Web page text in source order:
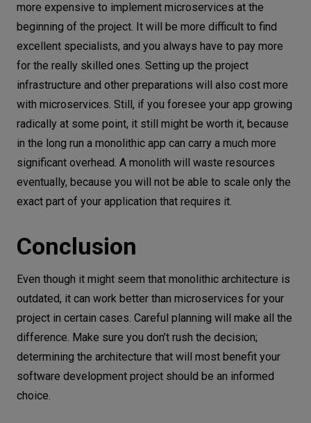
more expensive to implement microservices at the
beginning of the project. It will be more difficult to find
excellent specialists, and you always have to pay more
for the really skilled ones. Setting up the project
infrastructure and other preparations will also cost more
with microservices. Still, if you foresee your app growing
radically at some point, it still might be worth it, because
in the long run a monolithic app can carry a much more
significant overhead. A monolith will waste resources
eventually, because you will not be able to scale only the
exact part of your application that requires it.
Conclusion
Even though it might seem that monolithic architecture is
outdated, it can work better than microservices for your
project in certain cases. Careful planning will make all the
difference. Make sure you don’t rush the decision;
determining the architecture that will most benefit your
software development project should be an informed
choice.